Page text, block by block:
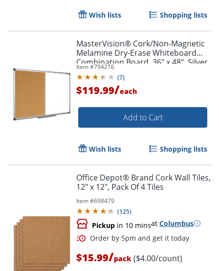
Wish lists Shopping lists
MasterVision® Cork/Non-Magnetic
Melamine Dry-Erase Whiteboard
Combination Board, 36" x 48", Silver
Aluminum Frame
Item #794216
(7)
$119.99/each
Add to Cart
Wish lists Shopping lists
Office Depot® Brand Cork Wall Tiles,
12" x 12", Pack Of 4 Tiles
Item #698479
(125)
Pickup in 10 minsat Columbus
$15.99/pack ($4.00/count)